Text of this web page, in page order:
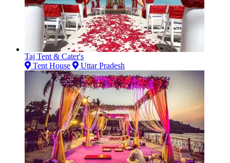
Taj Tent & Cater's
Tent House
Uttar Pradesh